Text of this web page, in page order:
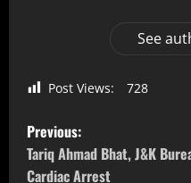
See
Post Views: 728
Previous:
Tariq Ahmad Bhat, J&K
Cardiac Arrest